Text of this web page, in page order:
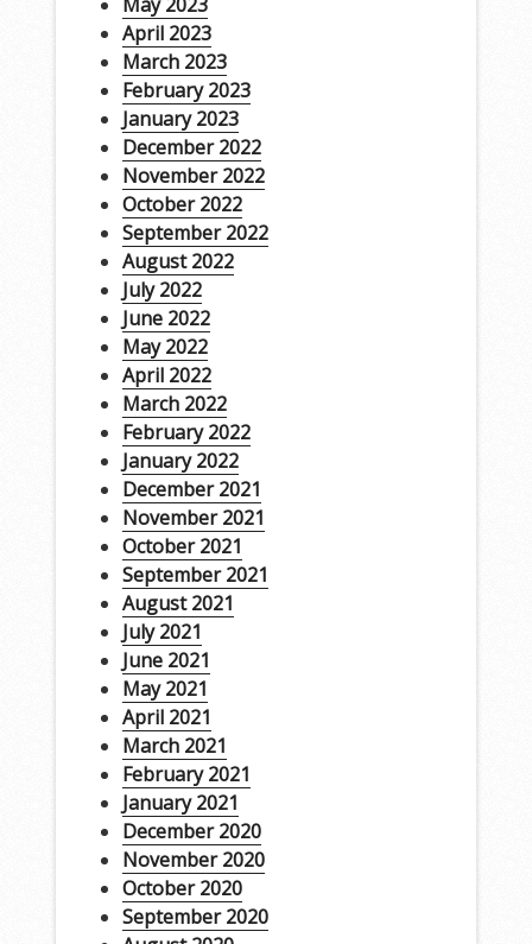
April 2023
March 2023
February 2023
January 2023
December 2022
November 2022
October 2022
September 2022
August 2022
July 2022
June 2022
May 2022
April 2022
March 2022
February 2022
January 2022
December 2021
November 2021
October 2021
September 2021
August 2021
July 2021
June 2021
May 2021
April 2021
March 2021
February 2021
January 2021
December 2020
November 2020
October 2020
September 2020